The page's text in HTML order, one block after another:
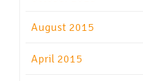
August 2015
April 2015